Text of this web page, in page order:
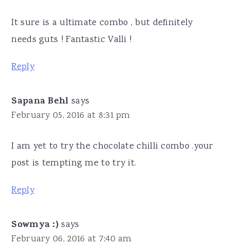
It sure is a ultimate combo , but definitely
needs guts ! Fantastic Valli !
Reply
Sapana Behl says
February 05, 2016 at 8:31 pm
I am yet to try the chocolate chilli combo .your
post is tempting me to try it.
Reply
Sowmya :) says
February 06, 2016 at 7:40 am